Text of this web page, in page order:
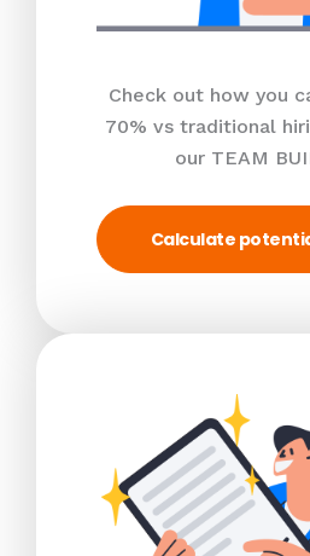
Check out how you
70% vs traditional
our TEAM
Calculate